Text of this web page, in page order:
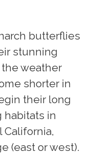
butterflies
stunning
weather
shorter in
their long
habitats in
California,
(east or west).